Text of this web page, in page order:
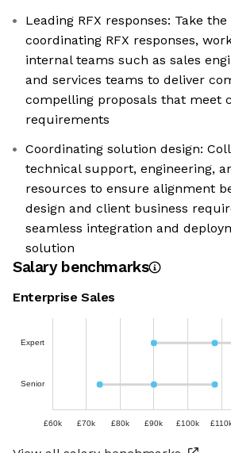
Leading RFX responses: Take
coordinating RFX responses,
internal teams such as sales
and services teams to deliver
compelling proposals that meet
requirements
Coordinating solution design:
technical support, engineering,
resources to ensure alignment
design and client business
seamless integration and
solution
Salary benchmarks
Enterprise Sales
Expert
Senior
£60k £70k £80k £90k £100k